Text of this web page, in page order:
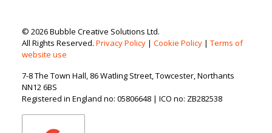
© 2026 Bubble Creative Solutions Ltd.
All Rights Reserved. Privacy Policy| Cookie Policy| Terms of
website use
7-8 The Town Hall, 86 Watling Street, Towcester, Northants
NN12 6BS
Registered in England no: 05806648 | ICO no: ZB282538